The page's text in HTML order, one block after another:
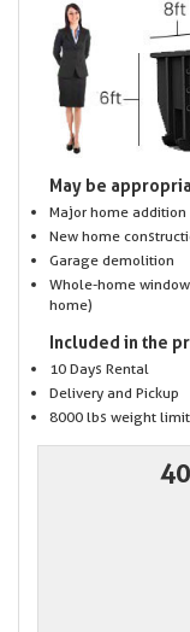
May be
Major home addition
New home
Garage demolition
Whole-home
home)
Included in the
10 Days Rental
Delivery and Pickup
8000 lbs weight limit